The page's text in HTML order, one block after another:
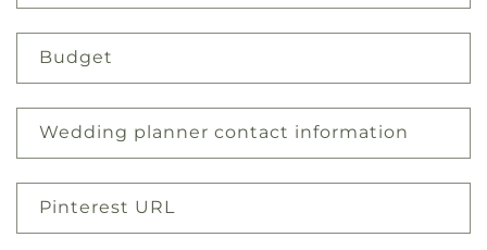
Budget
Wedding planner contact information
Pinterest URL